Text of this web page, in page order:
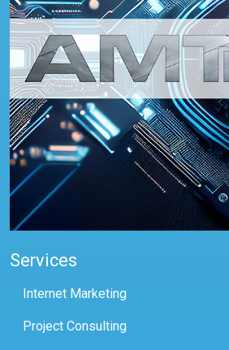
Services
Internet Marketing
Project Consulting